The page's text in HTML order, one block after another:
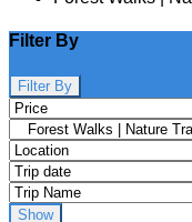
Filter By
Filter By
Show